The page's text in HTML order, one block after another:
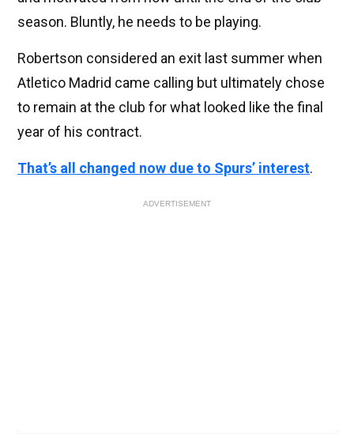
season. Bluntly, he needs to be playing.
Robertson considered an exit last summer when
Atletico Madrid came calling but ultimately chose
to remain at the club for what looked like the final
year of his contract.
That’s all changed now due to Spurs’ interest.
ADVERTISEMENT